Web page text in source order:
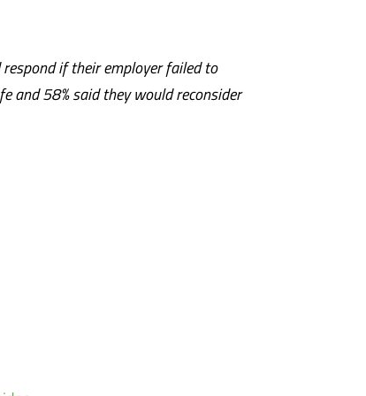
if their employer failed to
and 58% said they would reconsider